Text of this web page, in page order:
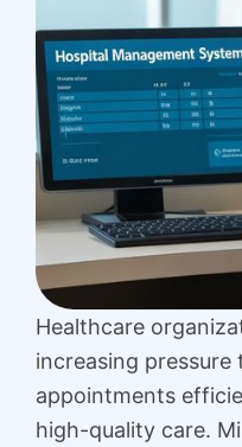
Healthcare
increasing
appointments
high-quality care.